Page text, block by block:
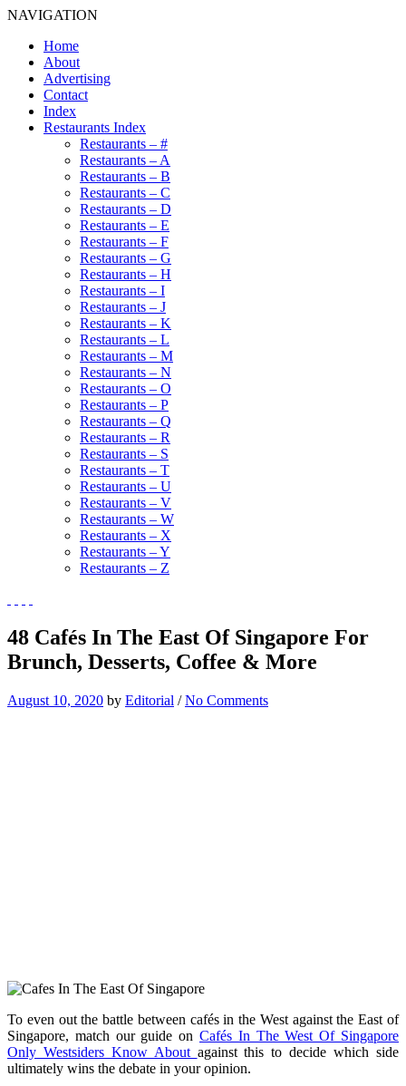
NAVIGATION
Home
About
Advertising
Contact
Index
Restaurants Index
Restaurants – #
Restaurants – A
Restaurants – B
Restaurants – C
Restaurants – D
Restaurants – E
Restaurants – F
Restaurants – G
Restaurants – H
Restaurants – I
Restaurants – J
Restaurants – K
Restaurants – L
Restaurants – M
Restaurants – N
Restaurants – O
Restaurants – P
Restaurants – Q
Restaurants – R
Restaurants – S
Restaurants – T
Restaurants – U
Restaurants – V
Restaurants – W
Restaurants – X
Restaurants – Y
Restaurants – Z
48 Cafés In The East Of Singapore For
Brunch, Desserts, Coffee & More
August 10, 2020 by Editorial /No Comments
To even out the battle between cafés in the West against the East of
Singapore, match our guide on Cafés In The West Of Singapore
Only Westsiders Know About against this to decide which side
ultimately wins the debate in your opinion.